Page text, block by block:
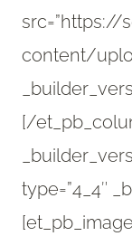
content/
[/
type=”4_4″
[et_pb_image